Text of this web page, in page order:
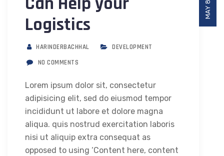
Logistics
HARINDERBACHHAL
DEVELOPMENT
NO COMMENTS
Lorem ipsum dolor sit, consectetur
adipisicing elit, sed do eiusmod tempor
incididunt ut labore et dolore magna
aliqua. quis nostrud exercitation laboris
nisi ut aliquip extra consequat as
opposed to using ‘Content here, content